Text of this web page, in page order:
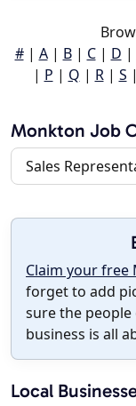
#| A| B| C| D |
| P | Q | R| S |
Monkton Job
Sales
Claim your free
forget to add
sure the
business is all
Local